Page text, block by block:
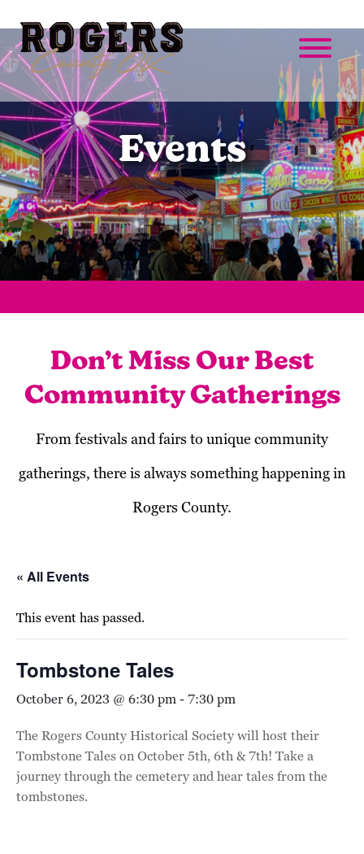
Events
Don’t Miss Our Best
Community Gatherings
From festivals and fairs to unique community
gatherings, there is always something happening in
Rogers County.
« All Events
This event has passed.
Tombstone Tales
October 6, 2023 @ 6:30 pm-7:30 pm
The Rogers County Historical Society will host their
Tombstone Tales on October 5th, 6th & 7th! Take a
journey through the cemetery and hear tales from the
tombstones.